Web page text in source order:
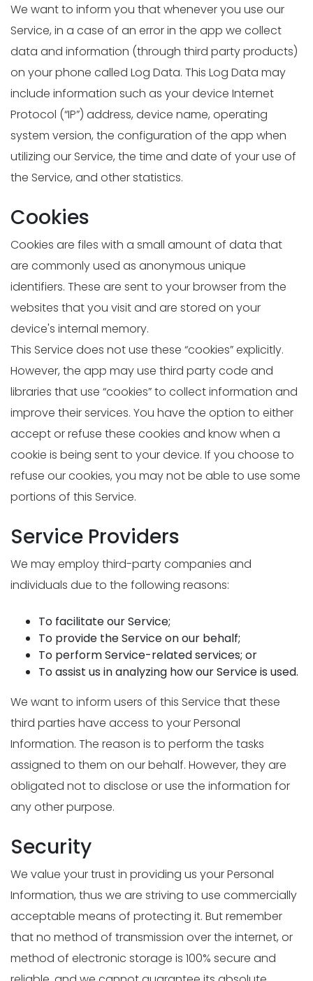
We want to inform you that whenever you use our
Service, in a case of an error in the app we collect
data and information (through third party products)
on your phone called Log Data. This Log Data may
include information such as your device Internet
Protocol (“IP”) address, device name, operating
system version, the configuration of the app when
utilizing our Service, the time and date of your use of
the Service, and other statistics.
Cookies
Cookies are files with a small amount of data that
are commonly used as anonymous unique
identifiers. These are sent to your browser from the
websites that you visit and are stored on your
device's internal memory.
This Service does not use these “cookies” explicitly.
However, the app may use third party code and
libraries that use “cookies” to collect information and
improve their services. You have the option to either
accept or refuse these cookies and know when a
cookie is being sent to your device. If you choose to
refuse our cookies, you may not be able to use some
portions of this Service.
Service Providers
We may employ third-party companies and
individuals due to the following reasons:
To facilitate our Service;
To provide the Service on our behalf;
To perform Service-related services; or
To assist us in analyzing how our Service is used.
We want to inform users of this Service that these
third parties have access to your Personal
Information. The reason is to perform the tasks
assigned to them on our behalf. However, they are
obligated not to disclose or use the information for
any other purpose.
Security
We value your trust in providing us your Personal
Information, thus we are striving to use commercially
acceptable means of protecting it. But remember
that no method of transmission over the internet, or
method of electronic storage is 100% secure and